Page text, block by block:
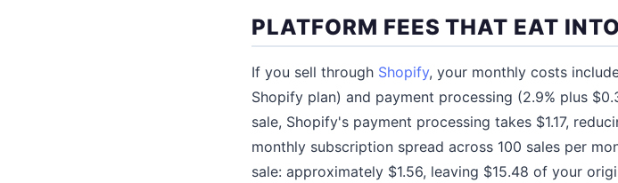
PLATFORM FEES THAT EAT
If you sell through Shopify, your monthly costs
Shopify plan) and payment processing (2.9% plus
sale, Shopify's payment processing takes $1.17,
monthly subscription spread across 100 sales per
sale: approximately $1.56, leaving $15.48 of your